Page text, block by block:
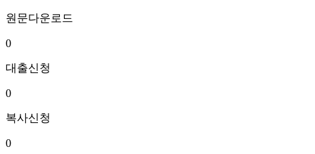
원문다운로드
0
대출신청
0
복사신청
0